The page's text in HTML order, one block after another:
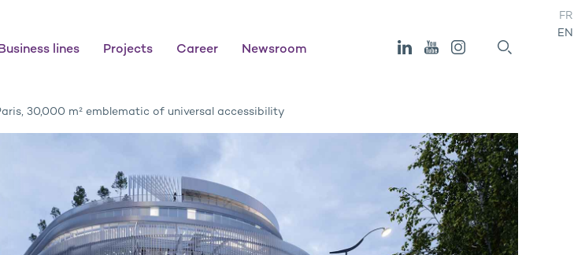
lines Projects Career Newsroom
FR
EN
30,000 m² emblematic of universal accessibility